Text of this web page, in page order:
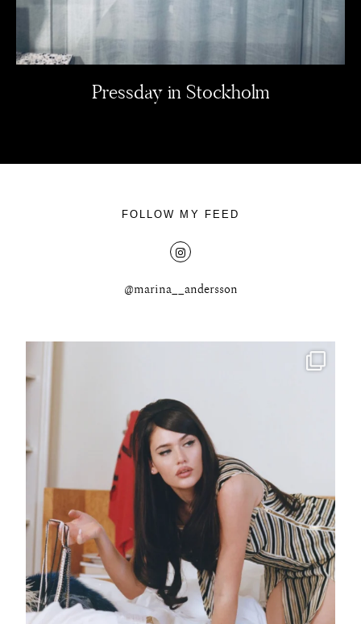
Pressday in Stockholm
FOLLOW MY FEED
@marina__andersson